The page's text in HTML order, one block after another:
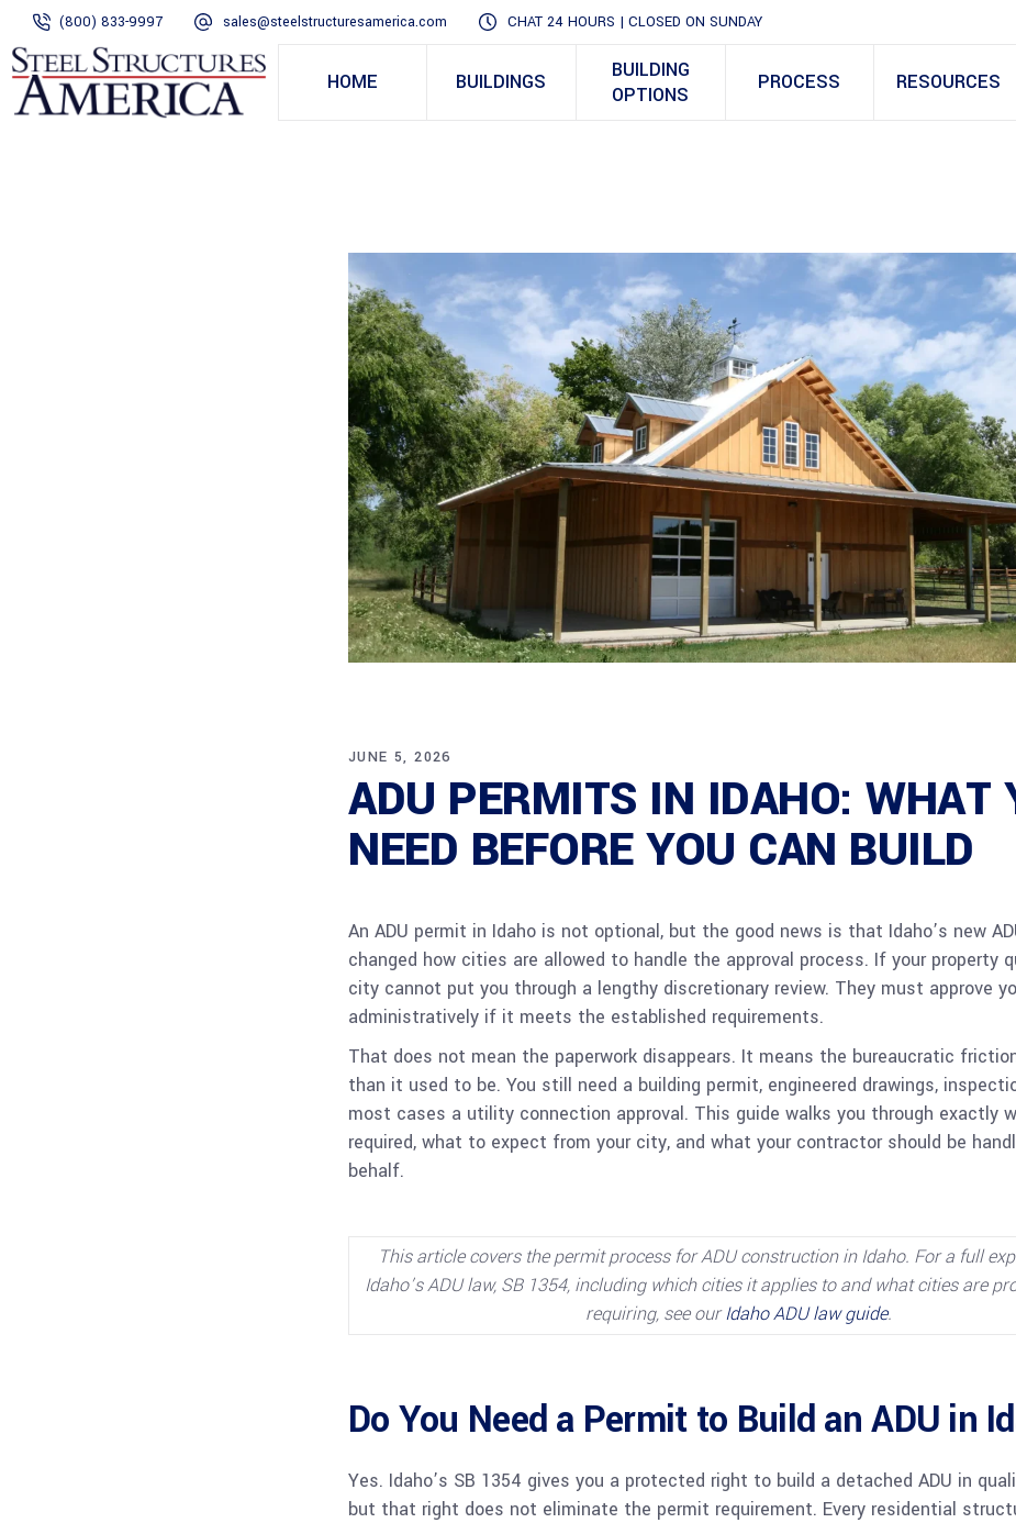
(800) 833-9997 sales@steelstructuresamerica.com CHAT 24 HOURS | CLOSED ON SUNDAY
HOME BUILDINGS
BUILDING
OPTIONS
PROCESS RESOURCES
JUNE 5, 2026
ADU PERMITS IN IDAHO: WHAT
NEED BEFORE YOU CAN BUILD
An ADU permit in Idaho is not optional, but the good news is that Idaho’s new
changed how cities are allowed to handle the approval process. If your property
city cannot put you through a lengthy discretionary review. They must approve
administratively if it meets the established requirements.
That does not mean the paperwork disappears. It means the bureaucratic
than it used to be. You still need a building permit, engineered drawings,
most cases a utility connection approval. This guide walks you through exactly
required, what to expect from your city, and what your contractor should be
behalf.
This article covers the permit process for ADU construction in Idaho. For a full
Idaho’s ADU law, SB 1354, including which cities it applies to and what cities are
requiring, see ourIdaho ADU law guide.
Do You Need a Permit to Build an ADU in
Yes. Idaho’s SB 1354 gives you a protected right to build a detached ADU in
but that right does not eliminate the permit requirement. Every residential